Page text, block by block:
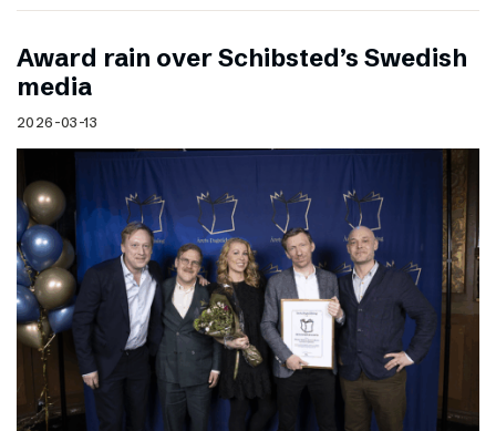
Award rain over Schibsted’s Swedish
media
2026-03-13